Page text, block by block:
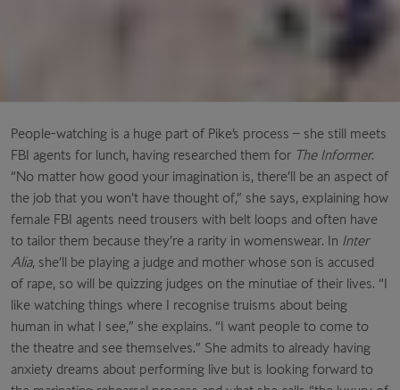
People-watching is a huge part of Pike’s process – she still meets
FBI agents for lunch, having researched them for The Informer.
“No matter how good your imagination is, there’ll be an aspect of
the job that you won’t have thought of,” she says, explaining how
female FBI agents need trousers with belt loops and often have
to tailor them because they’re a rarity in womenswear. In Inter
Alia, she’ll be playing a judge and mother whose son is accused
of rape, so will be quizzing judges on the minutiae of their lives. “I
like watching things where I recognise truisms about being
human in what I see,” she explains. “I want people to come to
the theatre and see themselves.” She admits to already having
anxiety dreams about performing live but is looking forward to